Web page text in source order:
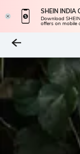
SHEIN INDIA
Download
offers on mobile